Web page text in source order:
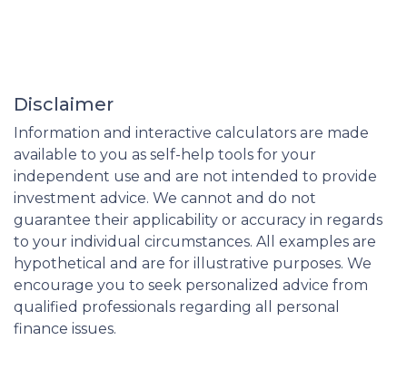
Disclaimer
Information and interactive calculators are made
available to you as self-help tools for your
independent use and are not intended to provide
investment advice. We cannot and do not
guarantee their applicability or accuracy in regards
to your individual circumstances. All examples are
hypothetical and are for illustrative purposes. We
encourage you to seek personalized advice from
qualified professionals regarding all personal
finance issues.